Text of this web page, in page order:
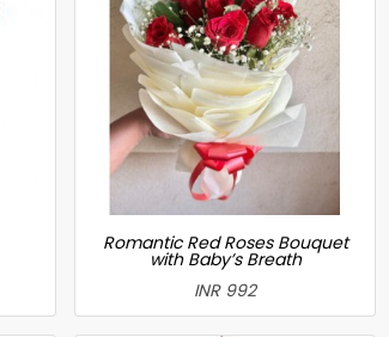
Romantic Red Roses Bouquet
with Baby’s Breath
INR 992